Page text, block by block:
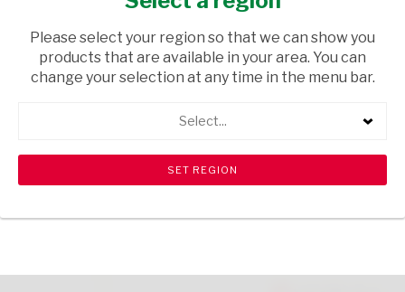
USD$17.59
search View all products
Please select your region so that we can show you
products that are available in your area. You can
change your selection at any time in the menu bar.
Select...